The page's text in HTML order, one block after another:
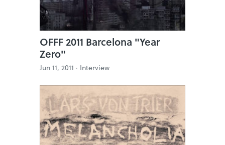
OFFF 2011 Barcelona "Year
Zero"
Jun 11, 2011 · Interview